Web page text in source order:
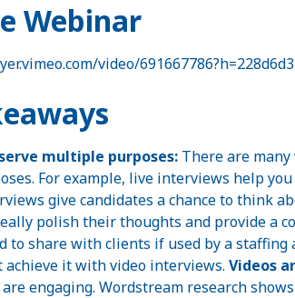
Webinar
video/
multiple purposes: There are
For example, live interviews help
give candidates a chance to think
polish their thoughts and provide a
to share with clients if used by a staffing
achieve it with video interviews. Videos
engaging. Wordstream research